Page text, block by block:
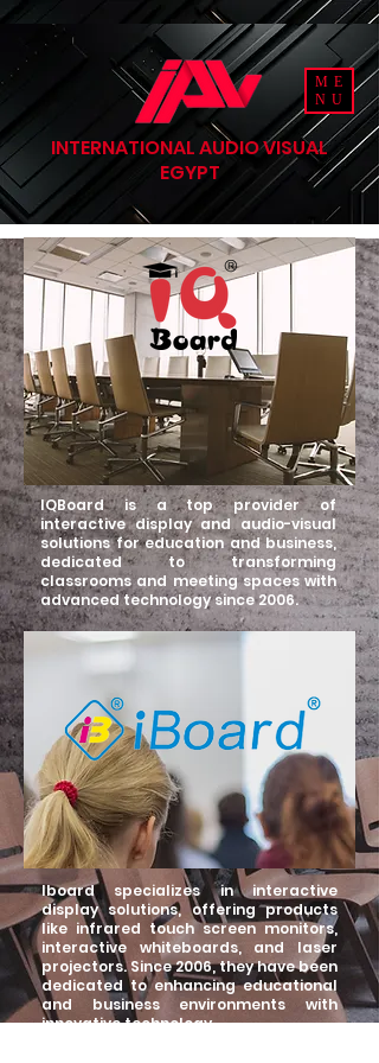
ME
NU
INTERNATIONAL AUDIO VISUAL
EGYPT
IQBoard is a top provider of
interactive display and audio-visual
solutions for education and business,
dedicated to transforming
classrooms and meeting spaces with
advanced technology since 2006.
Iboard specializes in interactive
display solutions, offering products
like infrared touch screen monitors,
interactive whiteboards, and laser
projectors. Since 2006, they have been
dedicated to enhancing educational
and business environments with
innovative technology.